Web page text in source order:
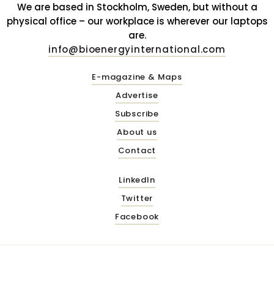
We are based in Stockholm, Sweden, but without a
physical office – our workplace is wherever our laptops
are.
info@bioenergyinternational.com
E-magazine & Maps
Advertise
Subscribe
About us
Contact
LinkedIn
Twitter
Facebook